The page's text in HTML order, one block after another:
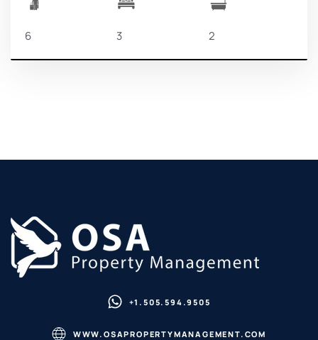
6 3 2
+1.505.594.9505
WWW.OSAPROPERTYMANAGEMENT.COM